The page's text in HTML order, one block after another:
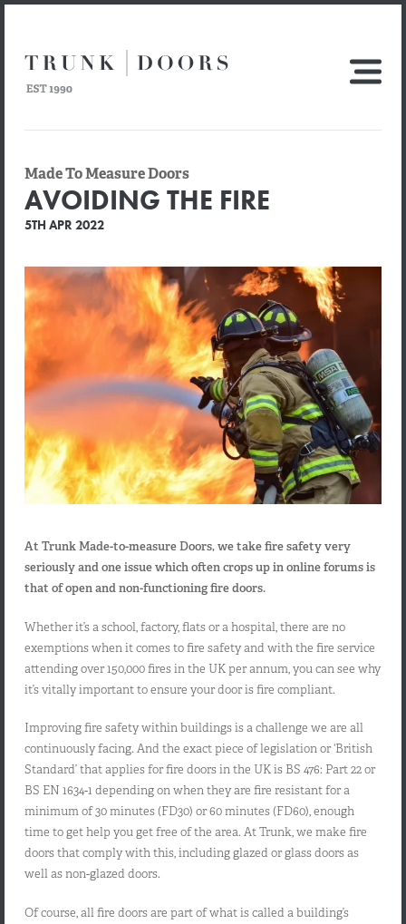
Made To Measure Doors
AVOIDING THE FIRE
5TH APR 2022
At Trunk Made-to-measure Doors, we take fire safety very
seriously and one issue which often crops up in online forums is
that of open and non-functioning fire doors.
Whether it’s a school, factory, flats or a hospital, there are no
exemptions when it comes to fire safety and with the fire service
attending over 150,000 fires in the UK per annum, you can see why
it’s vitally important to ensure your door is fire compliant.
Improving fire safety within buildings is a challenge we are all
continuously facing. And the exact piece of legislation or ‘British
Standard’ that applies for fire doors in the UK is BS 476: Part 22 or
BS EN 1634-1 depending on when they are fire resistant for a
minimum of 30 minutes (FD30) or 60 minutes (FD60), enough
time to get help you get free of the area. At Trunk, we make fire
doors that comply with this, including glazed or glass doors as
well as non-glazed doors.
Of course, all fire doors are part of what is called a building’s